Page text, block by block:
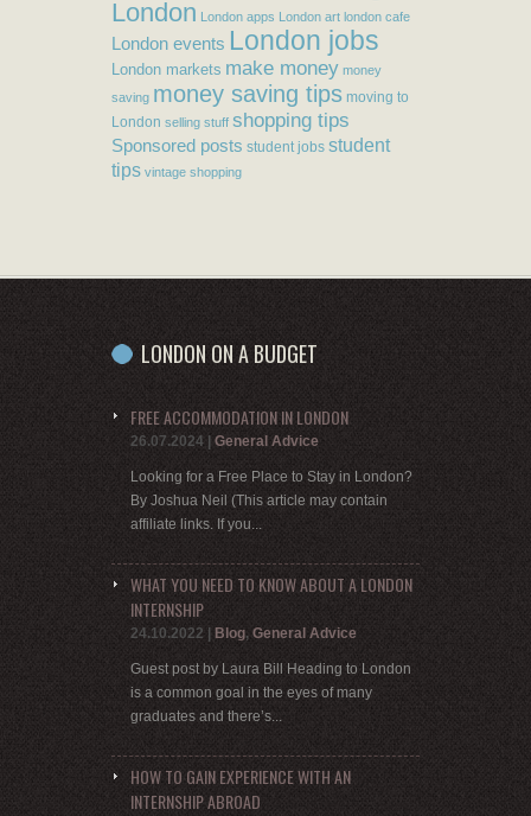
London London apps London art london cafe
London events London jobs
London markets make money money
saving money saving tips moving to
London selling stuff shopping tips
Sponsored posts student jobs student
tips vintage shopping
LONDON ON A BUDGET
FREE ACCOMMODATION IN LONDON
26.07.2024 General Advice
Looking for a Free Place to Stay in London?
By Joshua Neil (This article may contain
affiliate links. If you...
WHAT YOU NEED TO KNOW ABOUT A LONDON
INTERNSHIP
24.10.2022 Blog, General Advice
Guest post by Laura Bill Heading to London
is a common goal in the eyes of many
graduates and there’s...
HOW TO GAIN EXPERIENCE WITH AN
INTERNSHIP ABROAD